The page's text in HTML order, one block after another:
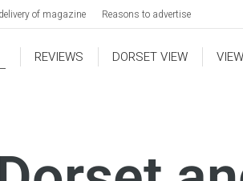
of magazine Reasons to advertise
REVIEWS DORSET VIEW